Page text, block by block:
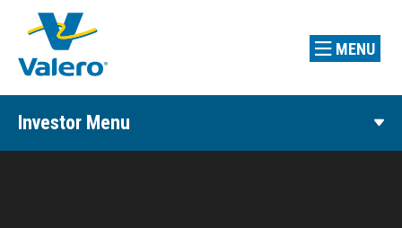
MENU
Investor Menu